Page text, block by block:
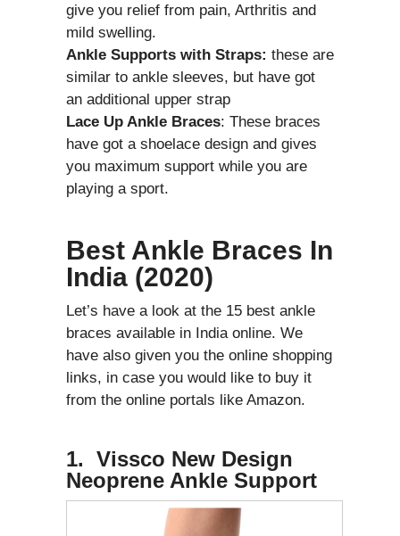
give you relief from pain, Arthritis and
mild swelling.
Ankle Supports with Straps: these are
similar to ankle sleeves, but have got
an additional upper strap
Lace Up Ankle Braces: These braces
have got a shoelace design and gives
you maximum support while you are
playing a sport.
Best Ankle Braces In
India (2020)
Let’s have a look at the 15 best ankle
braces available in India online. We
have also given you the online shopping
links, in case you would like to buy it
from the online portals like Amazon.
1. Vissco New Design
Neoprene Ankle Support